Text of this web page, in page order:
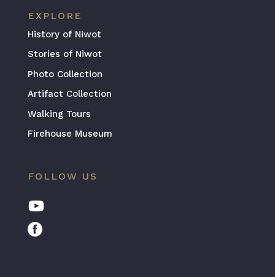
EXPLORE
History of Niwot
Stories of Niwot
Photo Collection
Artifact Collection
Walking Tours
Firehouse Museum
FOLLOW US